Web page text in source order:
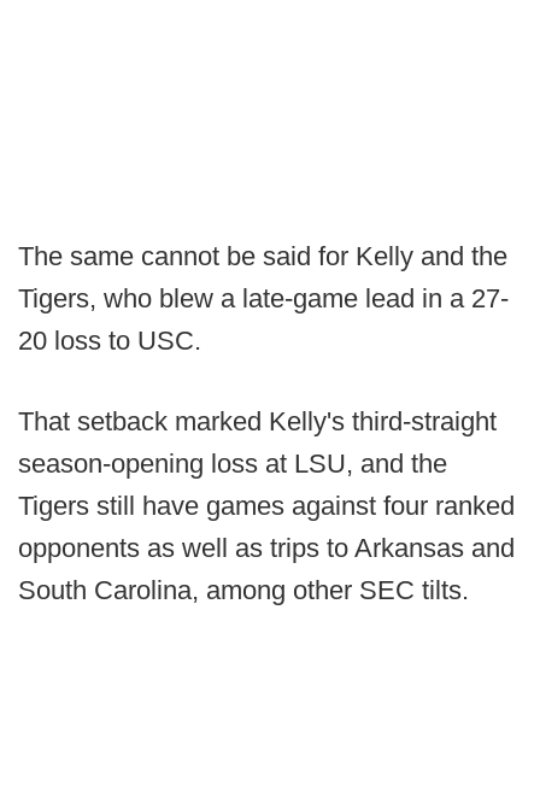
The same cannot be said for Kelly and the
Tigers, who blew a late-game lead in a 27-
20 loss to USC.
That setback marked Kelly's third-straight
season-opening loss at LSU, and the
Tigers still have games against four ranked
opponents as well as trips to Arkansas and
South Carolina, among other SEC tilts.